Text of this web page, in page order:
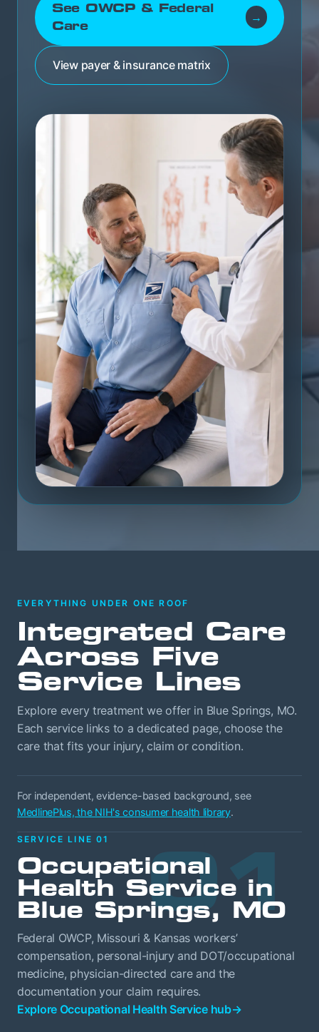
See OWCP & Federal
Care
→
View payer & insurance matrix
EVERYTHING UNDER ONE ROOF
Integrated Care
Across Five
Service Lines
Explore every treatment we offer in Blue Springs, MO.
Each service links to a dedicated page, choose the
care that fits your injury, claim or condition.
For independent, evidence-based background, see
MedlinePlus, the NIH's consumer health library.
01
SERVICE LINE 01
Occupational
Health Service in
Blue Springs, MO
Federal OWCP, Missouri & Kansas workers’
compensation, personal-injury and DOT/occupational
medicine, physician-directed care and the
documentation your claim requires.
Explore Occupational Health Service hub→